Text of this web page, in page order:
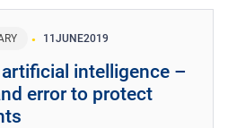
11 JUNE2019
intelligence –
error to protect